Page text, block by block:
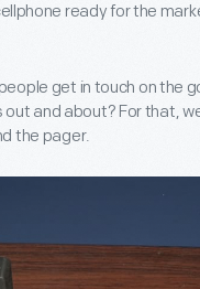
ready for the
get in touch on the
out and about? For that,
the pager.